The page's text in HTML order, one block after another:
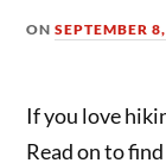
ONSEPTEMBER
If you love
Read on to